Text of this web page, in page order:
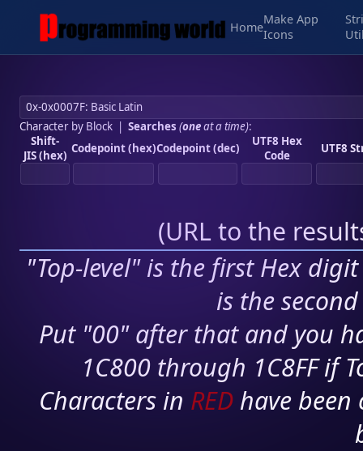
Home
Make App
Icons
Character by Block| Searches (oneat a time):
Shift-
JIS (hex) Codepoint (hex)Codepoint (dec)
UTF8 Hex
Code
UTF8
(URL to the
"Top-level" is the first Hex
is the
Put "00" after that and you
1C800 through 1C8FF if
Characters in RED have